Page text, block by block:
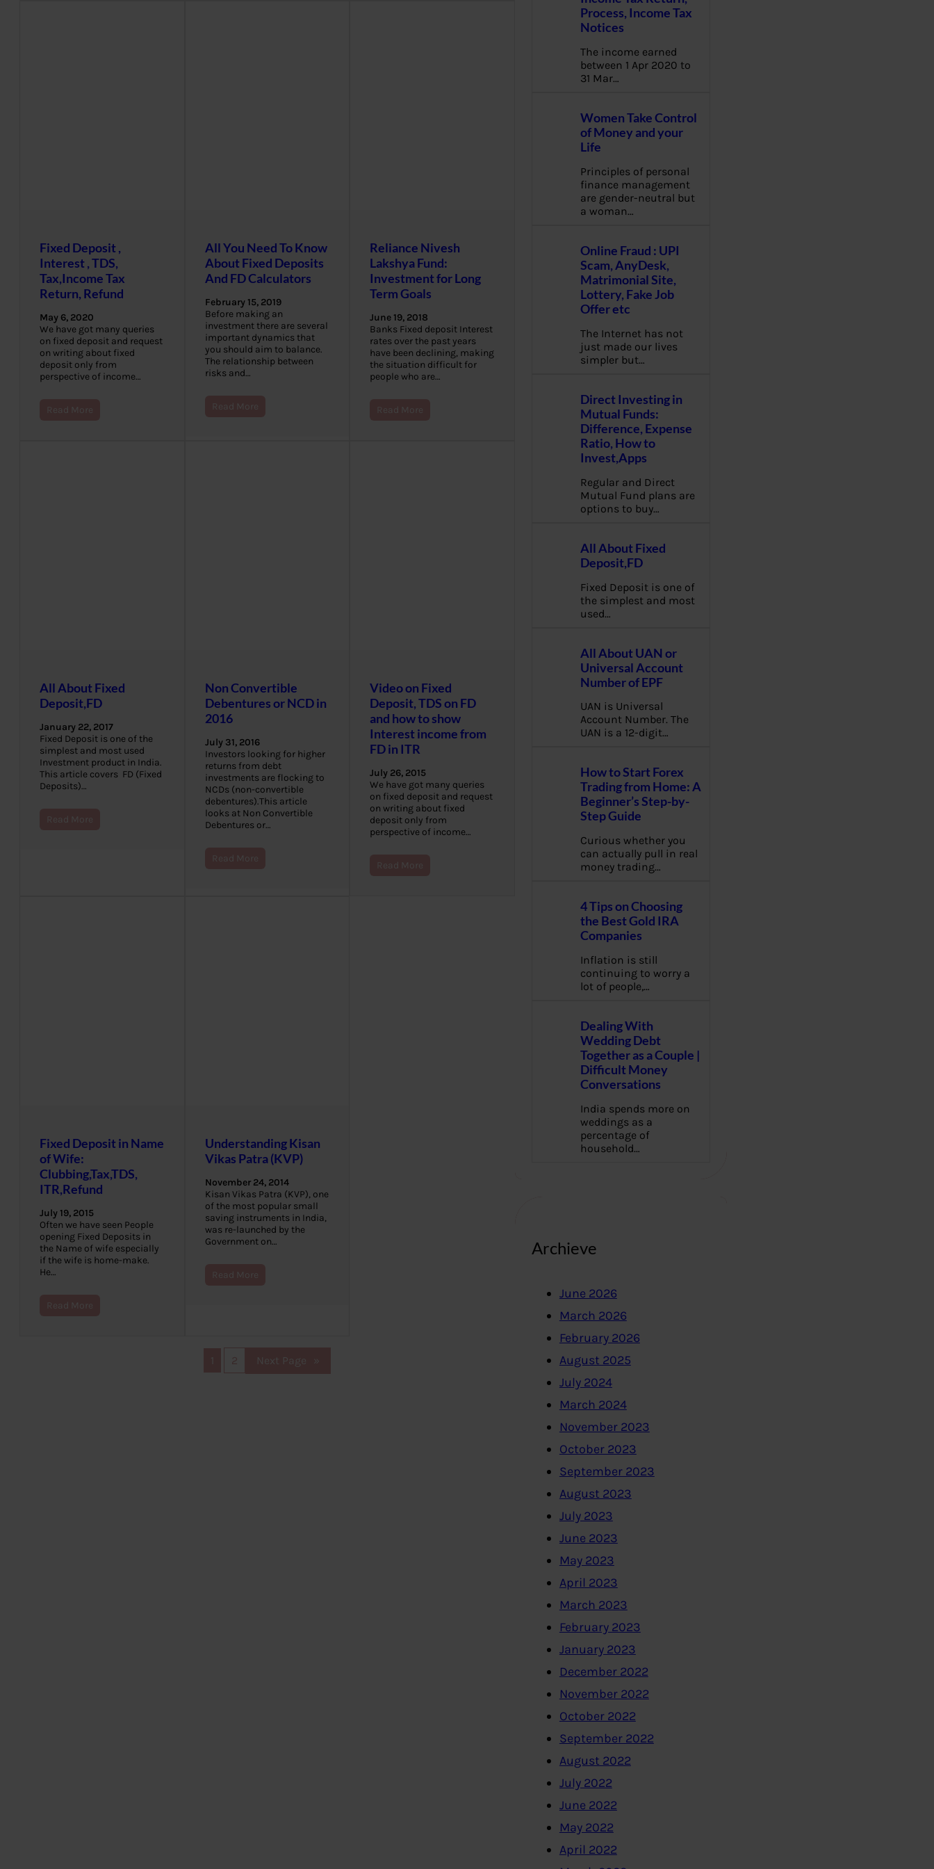
Fixed Deposit ,
Interest , TDS,
Tax,Income Tax
Return, Refund
May 6, 2020
We have got many queries
on fixed deposit and request
on writing about fixed
deposit only from
perspective of income…
Read More
All You Need To Know
About Fixed Deposits
And FD Calculators
February 15, 2019
Before making an
investment there are several
important dynamics that
you should aim to balance.
The relationship between
risks and…
Read More
Reliance Nivesh
Lakshya Fund:
Investment for Long
Term Goals
June 19, 2018
Banks Fixed deposit Interest
rates over the past years
have been declining, making
the situation difficult for
people who are…
Read More
All About Fixed
Deposit,FD
January 22, 2017
Fixed Deposit is one of the
simplest and most used
Investment product in India.
This article covers FD (Fixed
Deposits)…
Read More
Non Convertible
Debentures or NCD in
2016
July 31, 2016
Investors looking for higher
returns from debt
investments are flocking to
NCDs (non-convertible
debentures).This article
looks at Non Convertible
Debentures or…
Read More
Video on Fixed
Deposit, TDS on FD
and how to show
Interest income from
FD in ITR
July 26, 2015
We have got many queries
on fixed deposit and request
on writing about fixed
deposit only from
perspective of income…
Read More
Fixed Deposit in Name
of Wife:
Clubbing,Tax,TDS,
ITR,Refund
July 19, 2015
Often we have seen People
opening Fixed Deposits in
the Name of wife especially
if the wife is home-make.
He…
Read More
Understanding Kisan
Vikas Patra (KVP)
November 24, 2014
Kisan Vikas Patra (KVP), one
of the most popular small
saving instruments in India,
was re-launched by the
Government on…
Read More
2 Next Page
Process, Income Tax
Notices
The income earned
between 1 Apr 2020 to
31 Mar…
Women Take Control
of Money and your
Life
Principles of personal
finance management
are gender-neutral but
a woman…
Online Fraud : UPI
Scam, AnyDesk,
Matrimonial Site,
Lottery, Fake Job
Offer etc
The Internet has not
just made our lives
simpler but…
Direct Investing in
Mutual Funds:
Difference, Expense
Ratio, How to
Invest,Apps
Regular and Direct
Mutual Fund plans are
options to buy…
All About Fixed
Deposit,FD
Fixed Deposit is one of
the simplest and most
used…
All About UAN or
Universal Account
Number of EPF
UAN is Universal
Account Number. The
UAN is a 12-digit…
How to Start Forex
Trading from Home: A
Beginner’s Step-by-
Step Guide
Curious whether you
can actually pull in real
money trading…
4 Tips on Choosing
the Best Gold IRA
Companies
Inflation is still
continuing to worry a
lot of people,…
Dealing With
Wedding Debt
Together as a Couple |
Difficult Money
Conversations
India spends more on
weddings as a
percentage of
household…
Archieve
June 2026
March 2026
February 2026
August 2025
July 2024
March 2024
November 2023
October 2023
September 2023
August 2023
July 2023
June 2023
May 2023
April 2023
March 2023
February 2023
January 2023
December 2022
November 2022
October 2022
September 2022
August 2022
July 2022
June 2022
May 2022
April 2022